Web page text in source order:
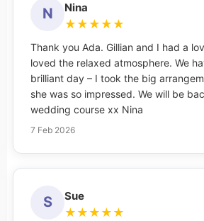
N Nina
★ ★ ★ ★ ★
Thank you Ada. Gillian and I had a
loved the relaxed atmosphere. We
brilliant day – I took the big
she was so impressed. We will be
wedding course xx Nina
7 Feb 2026
S Sue
★ ★ ★ ★ ★